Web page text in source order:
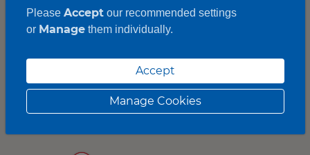
Please Accept our recommended settings
or Managethem individually.
Accept
Manage Cookies